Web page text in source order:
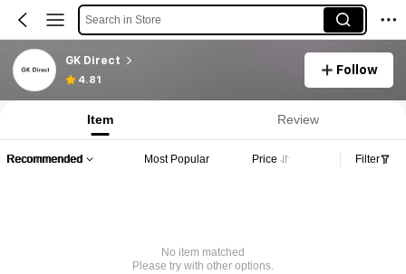
Search in Store
GK Direct
4.81
Follow
Item Review
Recommended Most Popular Price Filter
No item matched
Please try with other options.